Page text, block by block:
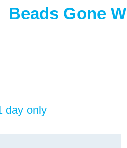
Beads Gone
day only